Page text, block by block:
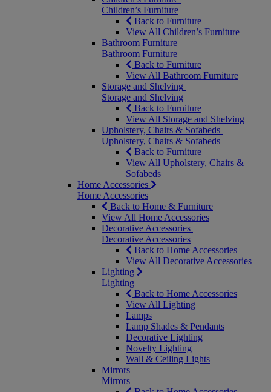
Children’s Furniture
Back to Furniture
View All Children’s Furniture
Bathroom Furniture
Bathroom Furniture
Back to Furniture
View All Bathroom Furniture
Storage and Shelving
Storage and Shelving
Back to Furniture
View All Storage and Shelving
Upholstery, Chairs & Sofabeds
Upholstery, Chairs & Sofabeds
Back to Furniture
View All Upholstery, Chairs &
Sofabeds
Home Accessories
Home Accessories
Back to Home & Furniture
View All Home Accessories
Decorative Accessories
Decorative Accessories
Back to Home Accessories
View All Decorative Accessories
Lighting
Lighting
Back to Home Accessories
View All Lighting
Lamps
Lamp Shades & Pendants
Decorative Lighting
Novelty Lighting
Wall & Ceiling Lights
Mirrors
Mirrors